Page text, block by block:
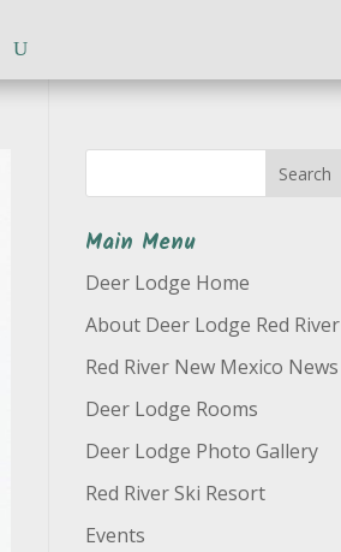
Search
Main Menu
Deer Lodge Home
About Deer Lodge Red River
Red River New Mexico News
Deer Lodge Rooms
Deer Lodge Photo Gallery
Red River Ski Resort
Events